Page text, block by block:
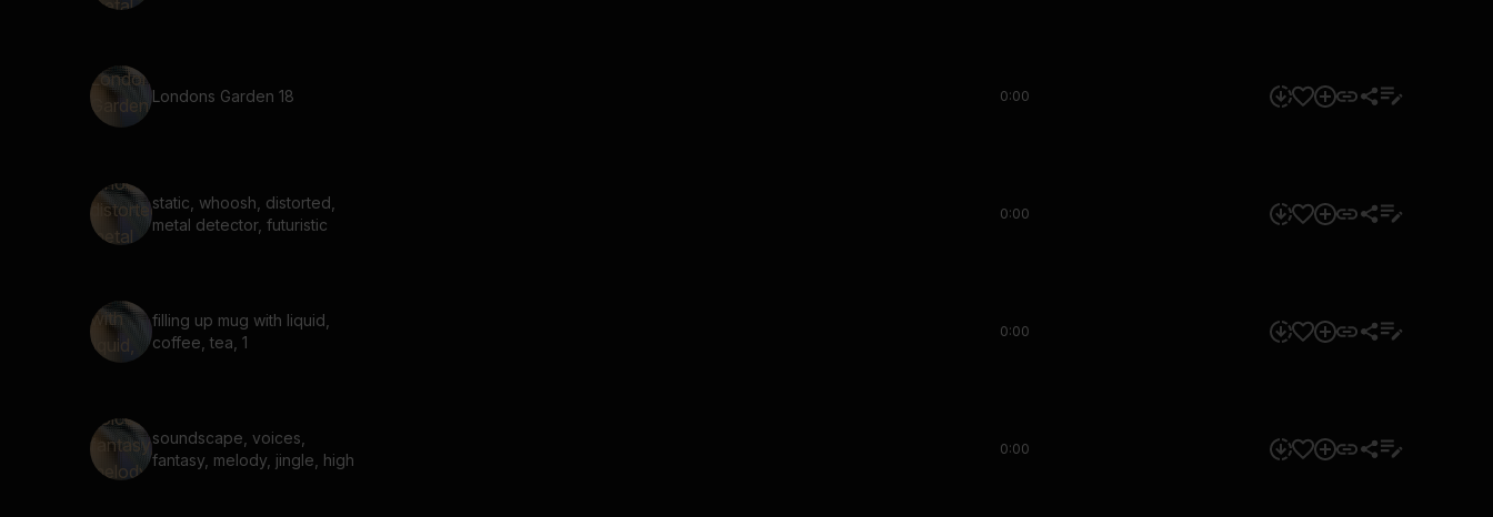
Londons Garden 18 0:00
static, whoosh, distorted,
metal detector, futuristic
0:00
filling up mug with liquid,
coffee, tea, 1
0:00
soundscape, voices,
fantasy, melody, jingle, high
0:00